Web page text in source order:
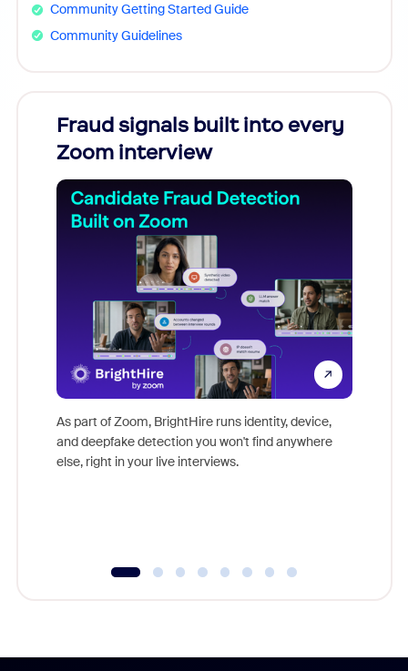
Community Getting Started Guide
Community Guidelines
Fraud signals built into every
Zoom interview
As part of Zoom, BrightHire runs identity, device,
and deepfake detection you won't find anywhere
else, right in your live interviews.